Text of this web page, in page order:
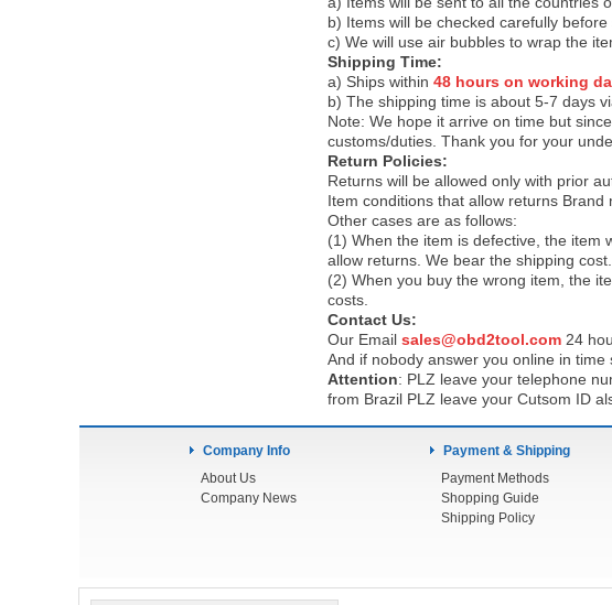
b) Items will be checked carefully before
c) We will use air bubbles to wrap the
Shipping Time:
a) Ships within 48 hours on working
b) The shipping time is about 5-7 days
Note: We hope it arrive on time but
customs/duties. Thank you for your
Return Policies:
Returns will be allowed only with prior
Item conditions that allow returns
Other cases are as follows:
(1) When the item is defective, the item
allow returns. We bear the shipping cost.
(2) When you buy the wrong item, the
costs.
Contact Us:
Our Email sales@obd2tool.com 24 h
And if nobody answer you online in
Attention: PLZ leave your telephone
from Brazil PLZ leave your Cutsom ID
Company Info
About Us
Company News
Payment & Shipping
Payment Methods
Shopping Guide
Shipping Policy